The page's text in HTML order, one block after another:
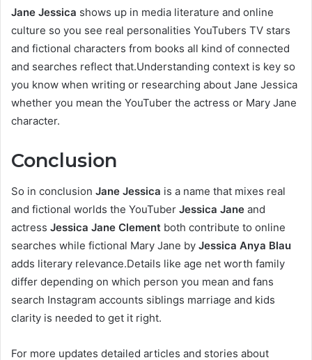
Jane Jessica shows up in media literature and online
culture so you see real personalities YouTubers TV stars
and fictional characters from books all kind of connected
and searches reflect that.Understanding context is key so
you know when writing or researching about Jane Jessica
whether you mean the YouTuber the actress or Mary Jane
character.
Conclusion
So in conclusion Jane Jessica is a name that mixes real
and fictional worlds the YouTuber Jessica Jane and
actress Jessica Jane Clement both contribute to online
searches while fictional Mary Jane by Jessica Anya Blau
adds literary relevance.Details like age net worth family
differ depending on which person you mean and fans
search Instagram accounts siblings marriage and kids
clarity is needed to get it right.
For more updates detailed articles and stories about